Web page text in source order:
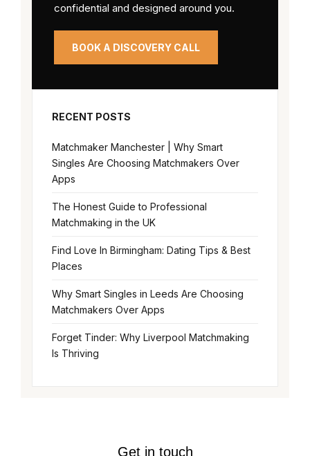
confidential and designed around you.
BOOK A DISCOVERY CALL
RECENT POSTS
Matchmaker Manchester | Why Smart
Singles Are Choosing Matchmakers Over
Apps
The Honest Guide to Professional
Matchmaking in the UK
Find Love In Birmingham: Dating Tips & Best
Places
Why Smart Singles in Leeds Are Choosing
Matchmakers Over Apps
Forget Tinder: Why Liverpool Matchmaking
Is Thriving
Get in touch